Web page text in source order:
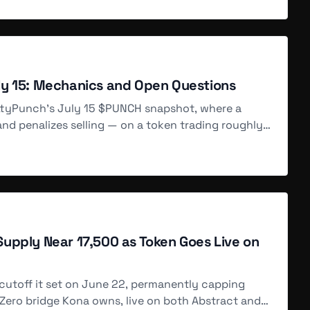
liquidity vaults powered by @amplifi_LQ, offering up to
launch testing (84d ago), and the $KUSD algorithmic stablecoin
NFT collection) with high leverage and yield, but
enabling high-leverage trading of $BTC, $ETH, and $FLOW
ago) with APYs up to 25%+ for $FROTH, and are teasing the
and points farming ahead of a broader ecosystem launch.
15: Mechanics and Open Questions
July 15 $PUNCH snapshot, where a
penalizes selling — on a token trading roughly
Near 17,500 as Token Goes Live on
it set on June 22, permanently capping
bridge Kona owns, live on both Abstract and